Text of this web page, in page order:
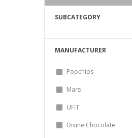
SUBCATEGORY
MANUFACTURER
Popchips
Mars
UFIT
Divine Chocolate